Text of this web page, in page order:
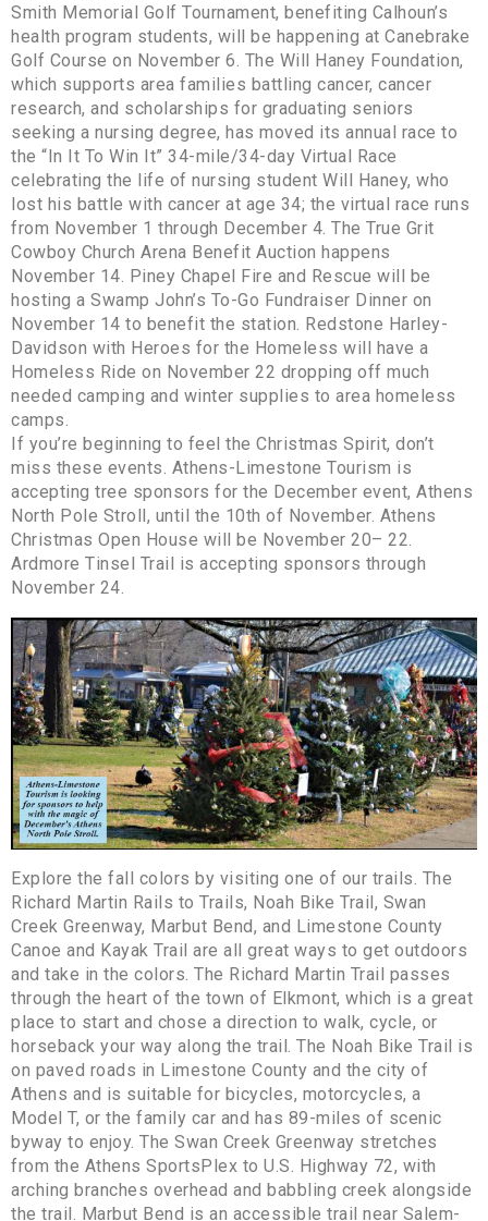
Smith Memorial Golf Tournament, benefiting Calhoun’s
health program students, will be happening at Canebrake
Golf Course on November 6. The Will Haney Foundation,
which supports area families battling cancer, cancer
research, and scholarships for graduating seniors
seeking a nursing degree, has moved its annual race to
the “In It To Win It” 34-mile/34-day Virtual Race
celebrating the life of nursing student Will Haney, who
lost his battle with cancer at age 34; the virtual race runs
from November 1 through December 4. The True Grit
Cowboy Church Arena Benefit Auction happens
November 14. Piney Chapel Fire and Rescue will be
hosting a Swamp John’s To-Go Fundraiser Dinner on
November 14 to benefit the station. Redstone Harley-
Davidson with Heroes for the Homeless will have a
Homeless Ride on November 22 dropping off much
needed camping and winter supplies to area homeless
camps.
If you’re beginning to feel the Christmas Spirit, don’t
miss these events. Athens-Limestone Tourism is
accepting tree sponsors for the December event, Athens
North Pole Stroll, until the 10th of November. Athens
Christmas Open House will be November 20– 22.
Ardmore Tinsel Trail is accepting sponsors through
November 24.
Explore the fall colors by visiting one of our trails. The
Richard Martin Rails to Trails, Noah Bike Trail, Swan
Creek Greenway, Marbut Bend, and Limestone County
Canoe and Kayak Trail are all great ways to get outdoors
and take in the colors. The Richard Martin Trail passes
through the heart of the town of Elkmont, which is a great
place to start and chose a direction to walk, cycle, or
horseback your way along the trail. The Noah Bike Trail is
on paved roads in Limestone County and the city of
Athens and is suitable for bicycles, motorcycles, a
Model T, or the family car and has 89-miles of scenic
byway to enjoy. The Swan Creek Greenway stretches
from the Athens SportsPlex to U.S. Highway 72, with
arching branches overhead and babbling creek alongside
the trail. Marbut Bend is an accessible trail near Salem-